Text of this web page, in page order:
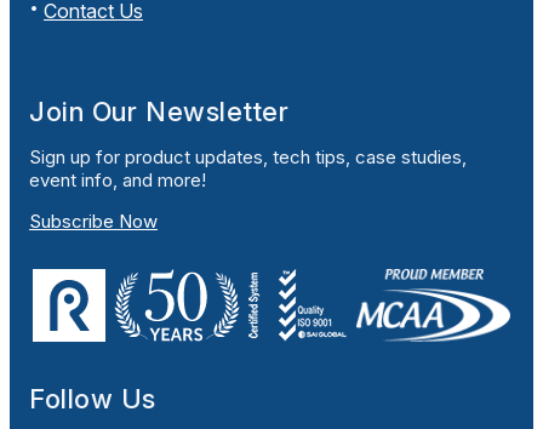
Contact Us
Join Our Newsletter
Sign up for product updates, tech tips, case studies,
event info, and more!
Subscribe Now
Follow Us